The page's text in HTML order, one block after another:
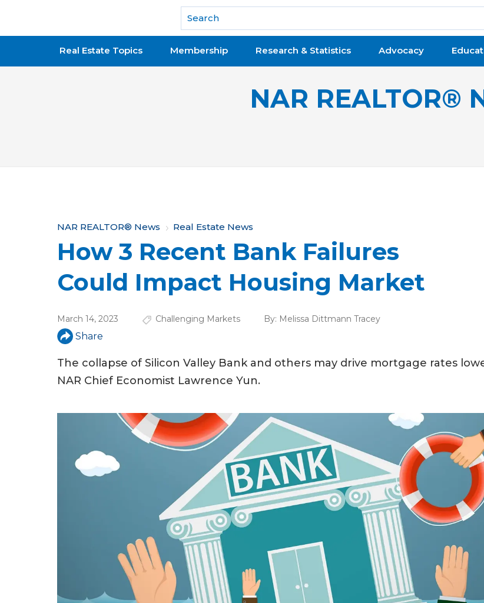
National Association of REALTORS®
Real Estate Topics Membership Research & Statistics Advocacy
NAR REALTOR®
Y
o
u
a
r
e
h
e
NAR REALTOR® News Real Estate News
How 3 Recent Bank Failures
Could Impact Housing Market
March 14, 2023 Challenging Markets By: Melissa Dittmann Tracey
Share
The collapse of Silicon Valley Bank and others may drive mortgage rates
NAR Chief Economist Lawrence Yun.